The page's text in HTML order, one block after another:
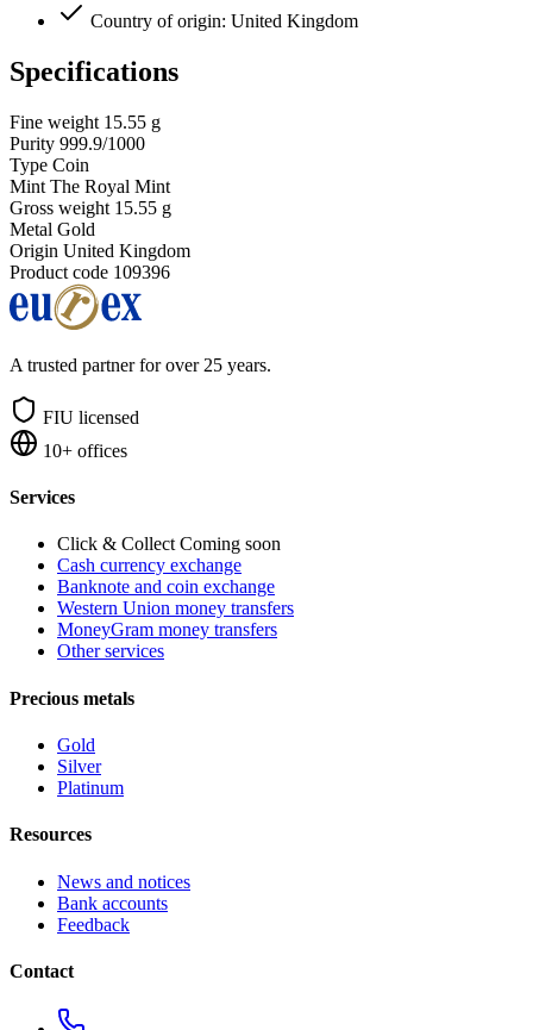
Country of origin: United Kingdom
Specifications
Fine weight 15.55 g
Purity 999.9/1000
Type Coin
Mint The Royal Mint
Gross weight 15.55 g
Metal Gold
Origin United Kingdom
Product code 109396
A trusted partner for over 25 years.
FIU licensed
10+ offices
Services
Click & Collect Coming soon
Cash currency exchange
Banknote and coin exchange
Western Union money transfers
MoneyGram money transfers
Other services
Precious metals
Gold
Silver
Platinum
Resources
News and notices
Bank accounts
Feedback
Contact